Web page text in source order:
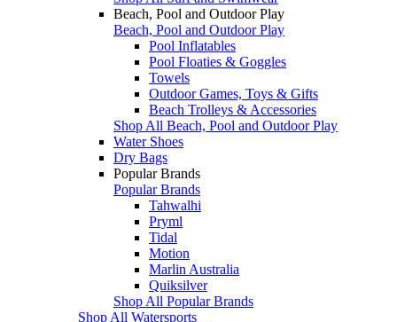
Beach, Pool and Outdoor Play
Beach, Pool and Outdoor Play
Pool Inflatables
Pool Floaties & Goggles
Towels
Outdoor Games, Toys & Gifts
Beach Trolleys & Accessories
Shop All Beach, Pool and Outdoor Play
Water Shoes
Dry Bags
Popular Brands
Popular Brands
Tahwalhi
Pryml
Tidal
Motion
Marlin Australia
Quiksilver
Shop All Popular Brands
Shop All Watersports